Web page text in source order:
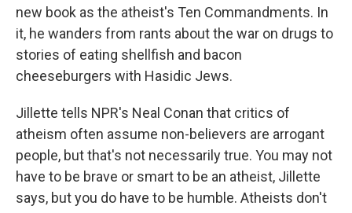
new book as the atheist's Ten Commandments. In
it, he wanders from rants about the war on drugs to
stories of eating shellfish and bacon
cheeseburgers with Hasidic Jews.
Jillette tells NPR's Neal Conan that critics of
atheism often assume non-believers are arrogant
people, but that's not necessarily true. You may not
have to be brave or smart to be an atheist, Jillette
says, but you do have to be humble. Atheists don't